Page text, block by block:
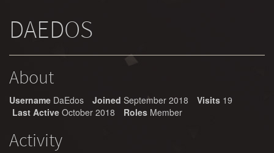
DAEDOS
About
Username DaEdos Joined September 2018 Visits 19
Last Active October 2018 Roles Member
Activity